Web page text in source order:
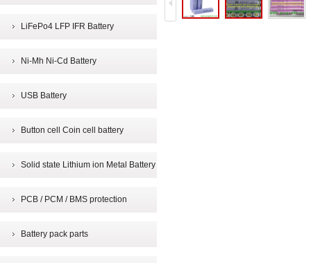
LiFePo4 LFP IFR Battery
Ni-Mh Ni-Cd Battery
USB Battery
Button cell Coin cell battery
Solid state Lithium ion Metal Battery
PCB / PCM / BMS protection
Battery pack parts